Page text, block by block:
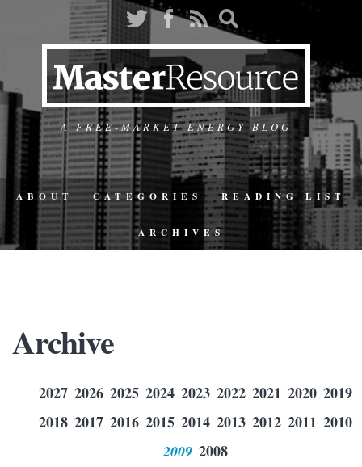
A FREE-MARKET ENERGY BLOG
ABOUT CATEGORIES READING LIST
ARCHIVES
Archive
2027 2026 2025 2024 2023 2022 2021 2020 2019
2018 2017 2016 2015 2014 2013 2012 2011 2010
2009 2008